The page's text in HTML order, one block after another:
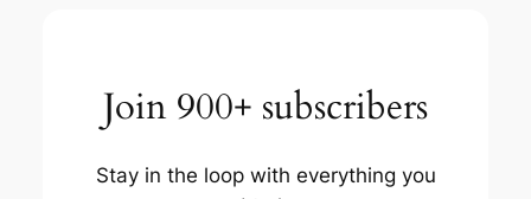
Join 900+ subscribers
Stay in the loop with everything you